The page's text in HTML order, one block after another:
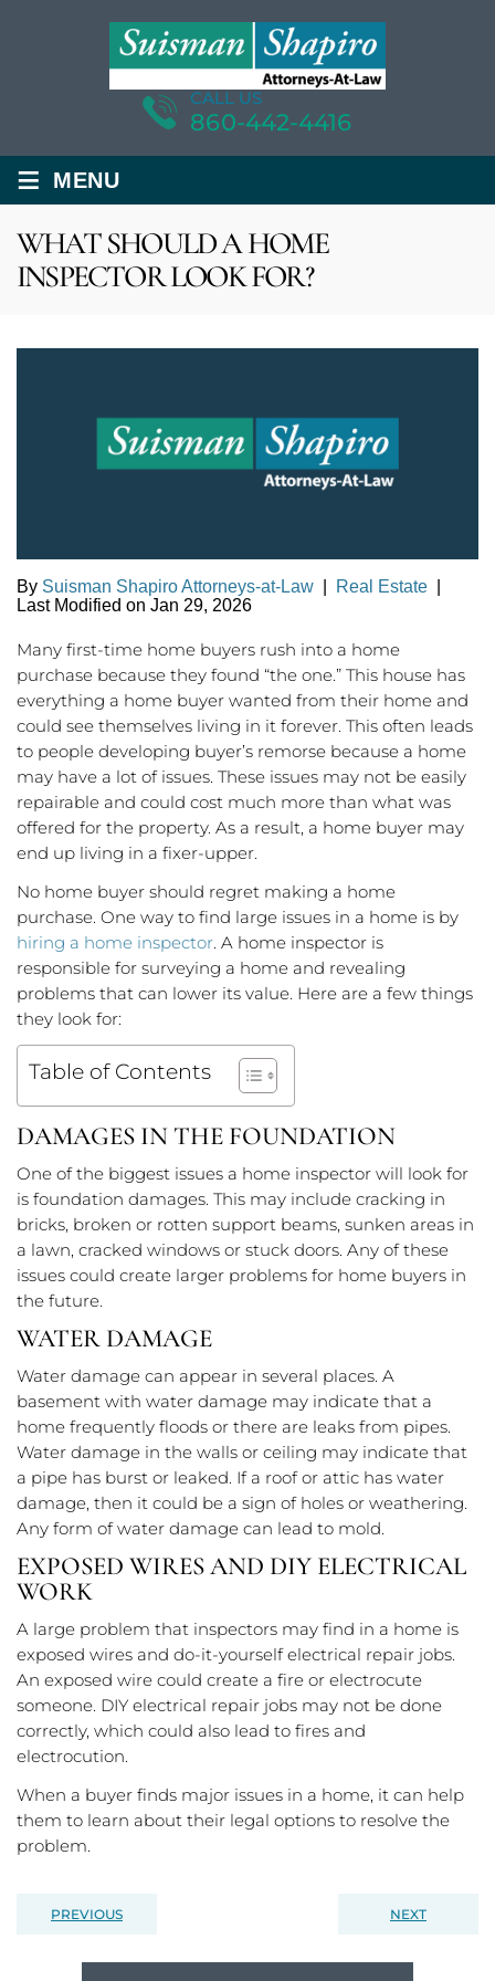
CALL US
860-442-4416
≡ MENU
WHAT SHOULD A HOME
INSPECTOR LOOK FOR?
By Suisman Shapiro Attorneys-at-Law Real Estate
Last Modified on Jan 29, 2026
Many first-time home buyers rush into a home
purchase because they found “the one.” This house has
everything a home buyer wanted from their home and
could see themselves living in it forever. This often leads
to people developing buyer’s remorse because a home
may have a lot of issues. These issues may not be easily
repairable and could cost much more than what was
offered for the property. As a result, a home buyer may
end up living in a fixer-upper.
No home buyer should regret making a home
purchase. One way to find large issues in a home is by
hiring a home inspector. A home inspector is
responsible for surveying a home and revealing
problems that can lower its value. Here are a few things
they look for:
Table of Contents
DAMAGES IN THE FOUNDATION
One of the biggest issues a home inspector will look for
is foundation damages. This may include cracking in
bricks, broken or rotten support beams, sunken areas in
a lawn, cracked windows or stuck doors. Any of these
issues could create larger problems for home buyers in
the future.
WATER DAMAGE
Water damage can appear in several places. A
basement with water damage may indicate that a
home frequently floods or there are leaks from pipes.
Water damage in the walls or ceiling may indicate that
a pipe has burst or leaked. If a roof or attic has water
damage, then it could be a sign of holes or weathering.
Any form of water damage can lead to mold.
EXPOSED WIRES AND DIY ELECTRICAL
WORK
A large problem that inspectors may find in a home is
exposed wires and do-it-yourself electrical repair jobs.
An exposed wire could create a fire or electrocute
someone. DIY electrical repair jobs may not be done
correctly, which could also lead to fires and
electrocution.
When a buyer finds major issues in a home, it can help
them to learn about their legal options to resolve the
problem.
PREVIOUS NEXT